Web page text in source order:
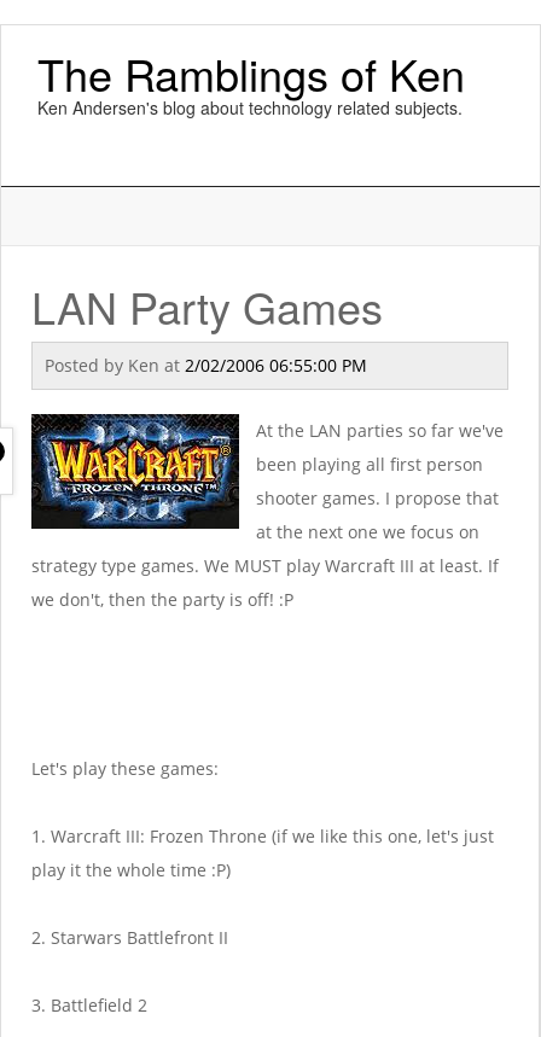
The Ramblings of Ken
Ken Andersen's blog about technology related subjects.
LAN Party Games
Posted by Ken at 2/02/2006 06:55:00 PM
At the LAN parties so far we've
been playing all first person
shooter games. I propose that
at the next one we focus on
strategy type games. We MUST play Warcraft III at least. If
we don't, then the party is off! :P
Let's play these games:
1. Warcraft III: Frozen Throne (if we like this one, let's just
play it the whole time :P)
2. Starwars Battlefront II
3. Battlefield 2